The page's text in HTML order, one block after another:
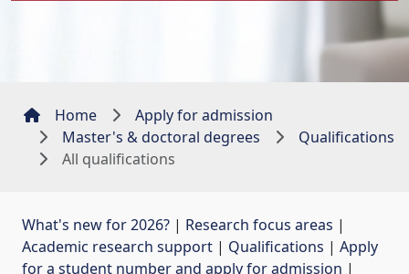
Home
Apply for admission
Master's & doctoral degrees
Qualifications
All qualifications
What's new for 2026? | Research focus areas |
Academic research support | Qualifications | Apply
for a student number and apply for admission |